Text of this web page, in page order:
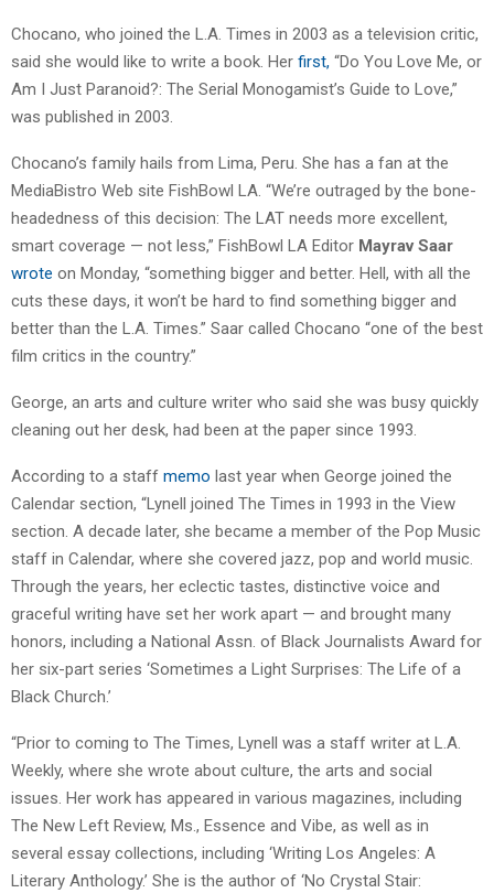
Chocano, who joined the L.A. Times in 2003 as a television critic,
said she would like to write a book. Her first, “Do You Love Me, or
Am I Just Paranoid?: The Serial Monogamist’s Guide to Love,”
was published in 2003.
Chocano’s family hails from Lima, Peru. She has a fan at the
MediaBistro Web site FishBowl LA. “We’re outraged by the bone-
headedness of this decision: The LAT needs more excellent,
smart coverage — not less,” FishBowl LA Editor Mayrav Saar
wrote on Monday, “something bigger and better. Hell, with all the
cuts these days, it won’t be hard to find something bigger and
better than the L.A. Times.” Saar called Chocano “one of the best
film critics in the country.”
George, an arts and culture writer who said she was busy quickly
cleaning out her desk, had been at the paper since 1993.
According to a staff memo last year when George joined the
Calendar section, “Lynell joined The Times in 1993 in the View
section. A decade later, she became a member of the Pop Music
staff in Calendar, where she covered jazz, pop and world music.
Through the years, her eclectic tastes, distinctive voice and
graceful writing have set her work apart — and brought many
honors, including a National Assn. of Black Journalists Award for
her six-part series ‘Sometimes a Light Surprises: The Life of a
Black Church.’
“Prior to coming to The Times, Lynell was a staff writer at L.A.
Weekly, where she wrote about culture, the arts and social
issues. Her work has appeared in various magazines, including
The New Left Review, Ms., Essence and Vibe, as well as in
several essay collections, including ‘Writing Los Angeles: A
Literary Anthology.’ She is the author of ‘No Crystal Stair: